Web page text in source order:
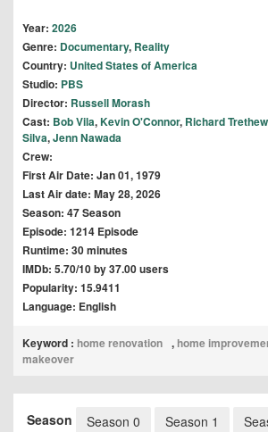
Year: 2026
Genre: Documentary, Reality
Country: United States of America
Studio: PBS
Director: Russell Morash
Cast: Bob Vila,Kevin O'Connor, Richard
Silva,Jenn Nawada
Crew:
First Air Date: Jan 01, 1979
Last Air date: May 28, 2026
Season: 47 Season
Episode: 1214 Episode
Runtime: 30 minutes
IMDb: 5.70/10 by 37.00 users
Popularity: 15.9411
Language: English
Keyword : home renovation , home
makeover
Season Season 0 Season 1